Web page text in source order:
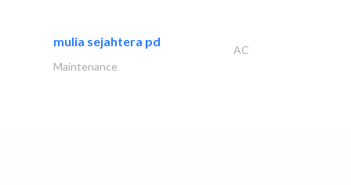
mulia sejahtera pd
AC
Maintenance